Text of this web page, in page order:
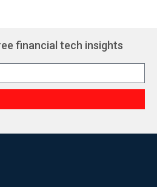
financial tech insights